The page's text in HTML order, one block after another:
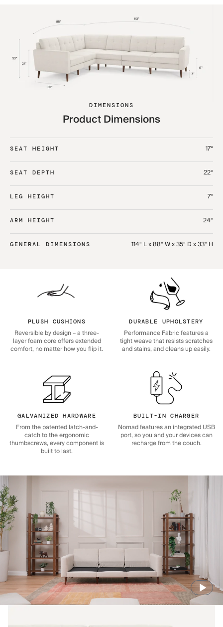
DIMENSIONS
Product Dimensions
SEAT HEIGHT 17“
SEAT DEPTH 22“
LEG HEIGHT 7“
ARM HEIGHT 24“
GENERAL DIMENSIONS 114“ L x 88“ W x 35“ D x 33“ H
PLUSH CUSHIONS
Reversible by design – a three-
layer foam core offers extended
comfort, no matter how you flip it.
DURABLE UPHOLSTERY
Performance Fabric features a
tight weave that resists scratches
and stains, and cleans up easily.
GALVANIZED HARDWARE
From the patented latch-and-
catch to the ergonomic
thumbscrews, every component is
built to last.
BUILT-IN CHARGER
Nomad features an integrated USB
port, so you and your devices can
recharge from the couch.